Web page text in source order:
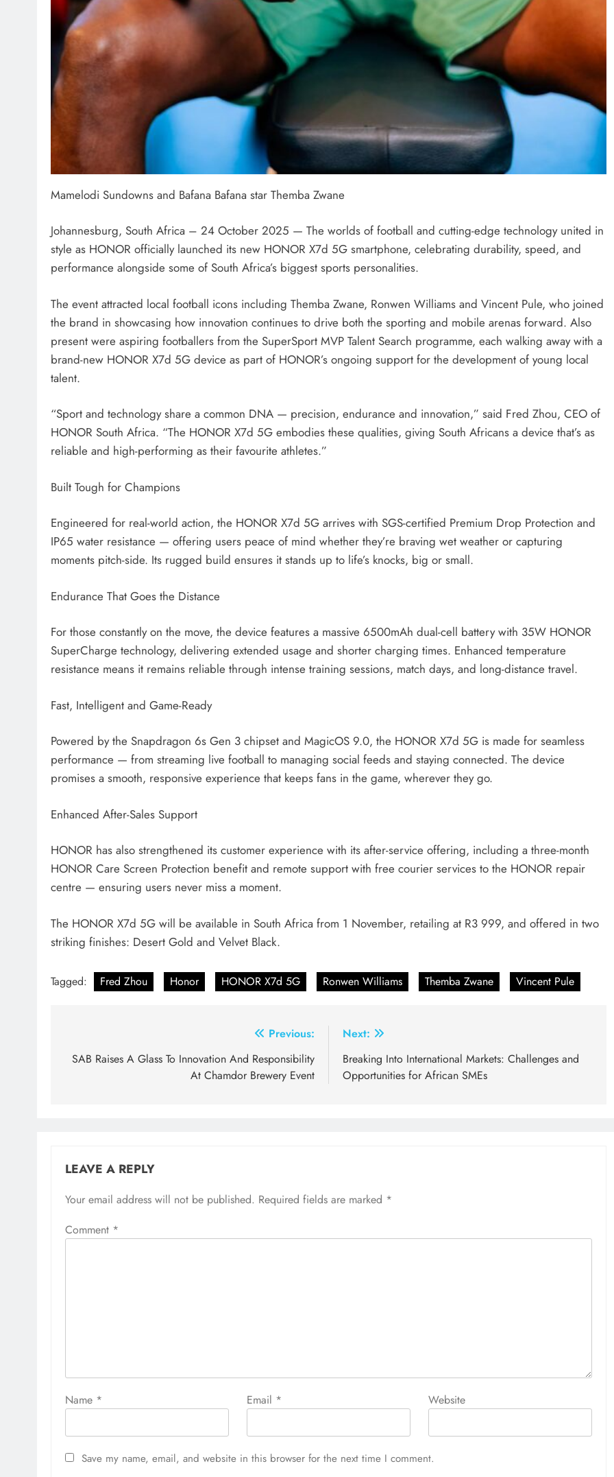
Mamelodi Sundowns and Bafana Bafana star Themba Zwane
Johannesburg, South Africa – 24 October 2025 — The worlds of football and cutting-edge technology united in
style as HONOR officially launched its new HONOR X7d 5G smartphone, celebrating durability, speed, and
performance alongside some of South Africa’s biggest sports personalities.
The event attracted local football icons including Themba Zwane, Ronwen Williams and Vincent Pule, who joined
the brand in showcasing how innovation continues to drive both the sporting and mobile arenas forward. Also
present were aspiring footballers from the SuperSport MVP Talent Search programme, each walking away with a
brand-new HONOR X7d 5G device as part of HONOR’s ongoing support for the development of young local
talent.
“Sport and technology share a common DNA — precision, endurance and innovation,” said Fred Zhou, CEO of
HONOR South Africa. “The HONOR X7d 5G embodies these qualities, giving South Africans a device that’s as
reliable and high-performing as their favourite athletes.”
Built Tough for Champions
Engineered for real-world action, the HONOR X7d 5G arrives with SGS-certified Premium Drop Protection and
IP65 water resistance — offering users peace of mind whether they’re braving wet weather or capturing
moments pitch-side. Its rugged build ensures it stands up to life’s knocks, big or small.
Endurance That Goes the Distance
For those constantly on the move, the device features a massive 6500mAh dual-cell battery with 35W HONOR
SuperCharge technology, delivering extended usage and shorter charging times. Enhanced temperature
resistance means it remains reliable through intense training sessions, match days, and long-distance travel.
Fast, Intelligent and Game-Ready
Powered by the Snapdragon 6s Gen 3 chipset and MagicOS 9.0, the HONOR X7d 5G is made for seamless
performance — from streaming live football to managing social feeds and staying connected. The device
promises a smooth, responsive experience that keeps fans in the game, wherever they go.
Enhanced After-Sales Support
HONOR has also strengthened its customer experience with its after-service offering, including a three-month
HONOR Care Screen Protection benefit and remote support with free courier services to the HONOR repair
centre — ensuring users never miss a moment.
The HONOR X7d 5G will be available in South Africa from 1 November, retailing at R3 999, and offered in two
striking finishes: Desert Gold and Velvet Black.
Tagged: Fred Zhou Honor HONOR X7d 5G Ronwen Williams Themba Zwane Vincent Pule
navigation
Previous:
SAB Raises A Glass To Innovation And Responsibility
At Chamdor Brewery Event
Next:
Breaking Into International Markets: Challenges and
Opportunities for African SMEs
LEAVE A REPLY
Your email address will not be published. Required fields are marked *
Comment *
Name * Email * Website
Save my name, email, and website in this browser for the next time I comment.